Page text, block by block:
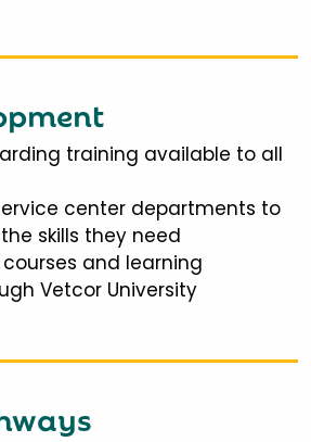
training available to all
center departments to
skills they need
and learning
Vetcor University